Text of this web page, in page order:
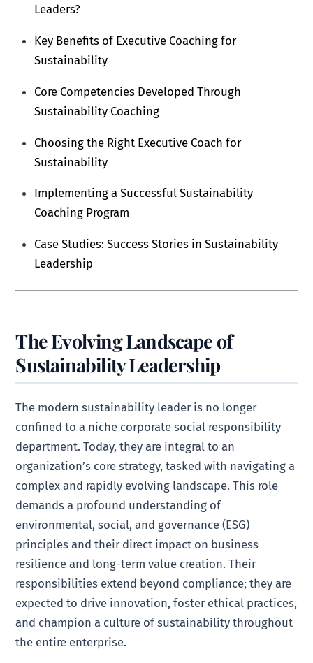
Leaders?
Key Benefits of Executive Coaching for
Sustainability
Core Competencies Developed Through
Sustainability Coaching
Choosing the Right Executive Coach for
Sustainability
Implementing a Successful Sustainability
Coaching Program
Case Studies: Success Stories in Sustainability
Leadership
The Evolving Landscape of
Sustainability Leadership
The modern sustainability leader is no longer
confined to a niche corporate social responsibility
department. Today, they are integral to an
organization’s core strategy, tasked with navigating a
complex and rapidly evolving landscape. This role
demands a profound understanding of
environmental, social, and governance (ESG)
principles and their direct impact on business
resilience and long-term value creation. Their
responsibilities extend beyond compliance; they are
expected to drive innovation, foster ethical practices,
and champion a culture of sustainability throughout
the entire enterprise.